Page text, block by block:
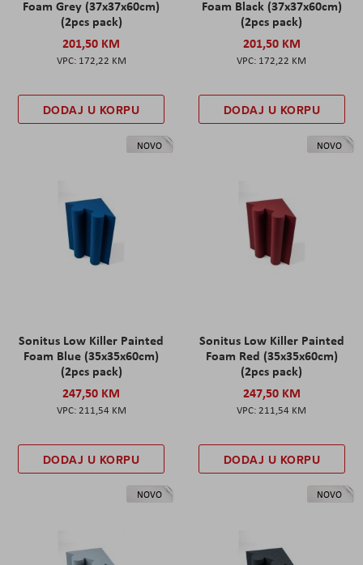
Foam Grey (37x37x60cm)
(2pcs pack)
201,50 KM
172,22 KM
DODAJ U KORPU
Foam Black (37x37x60cm)
(2pcs pack)
201,50 KM
172,22 KM
DODAJ U KORPU
NOVO
Sonitus Low Killer Painted
Foam Blue (35x35x60cm)
(2pcs pack)
247,50 KM
211,54 KM
DODAJ U KORPU
NOVO
Sonitus Low Killer Painted
Foam Red (35x35x60cm)
(2pcs pack)
247,50 KM
211,54 KM
DODAJ U KORPU
NOVO NOVO